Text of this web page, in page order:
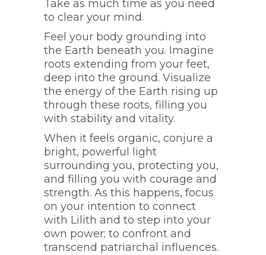
Take as much time as you need
to clear your mind.
Feel your body grounding into
the Earth beneath you. Imagine
roots extending from your feet,
deep into the ground. Visualize
the energy of the Earth rising up
through these roots, filling you
with stability and vitality.
When it feels organic, conjure a
bright, powerful light
surrounding you, protecting you,
and filling you with courage and
strength. As this happens, focus
on your intention to connect
with Lilith and to step into your
own power; to confront and
transcend patriarchal influences.